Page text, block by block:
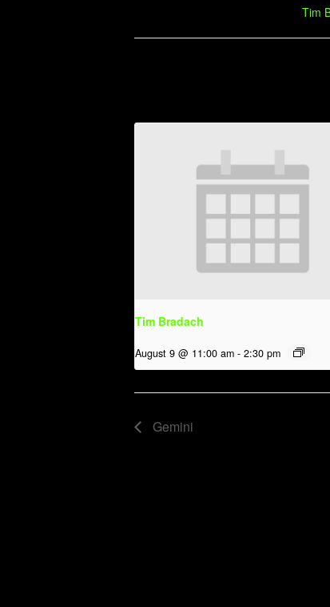
Tim
Tim Bradach
August 9 @ 11:00 am - 2:30 pm
Gemini